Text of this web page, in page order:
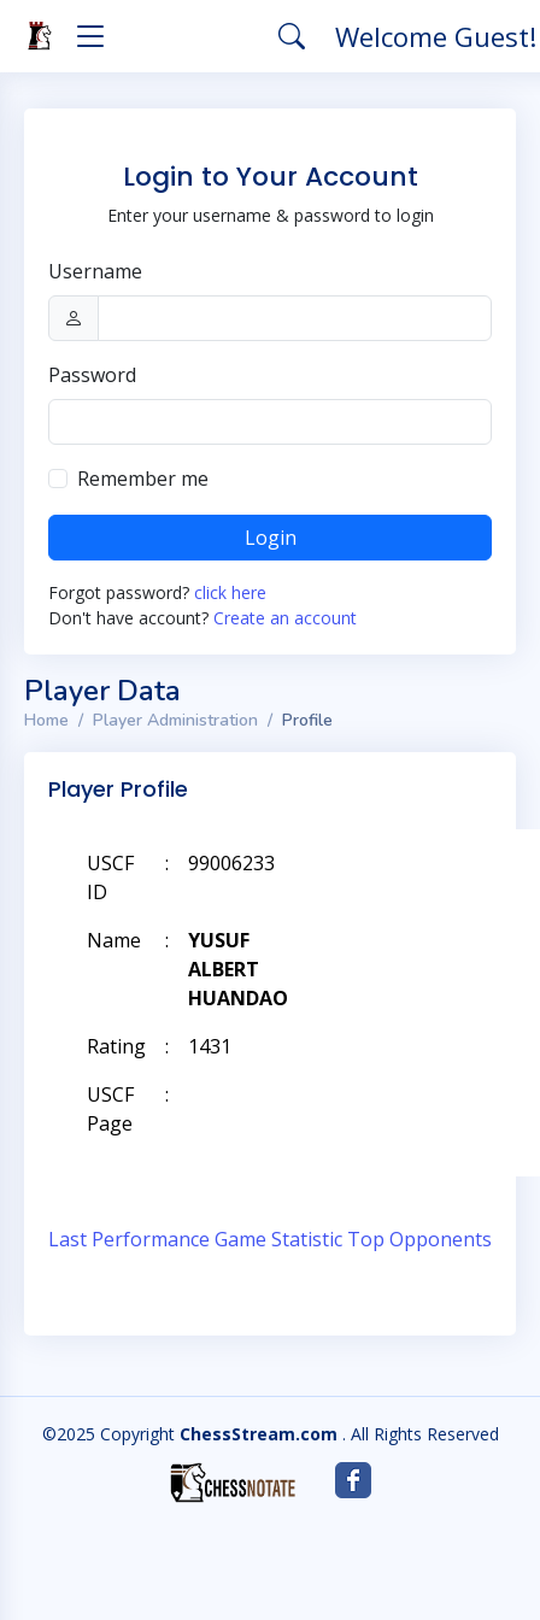
Welcome
Login to Your Account
Enter your username & password to login
Username
Password
Remember me
Login
Forgot password? click here
Don't have account? Create an account
Player Data
Home Player Administration Profile
Player Profile
USCF
ID
: 99006233
Name :
YUSUF
ALBERT
HUANDAO
Rating
:
1431
USCF
Page
:
Last Performance Game Statistic Top Opponents
©2025 Copyright ChessStream.com . All Rights Reserved